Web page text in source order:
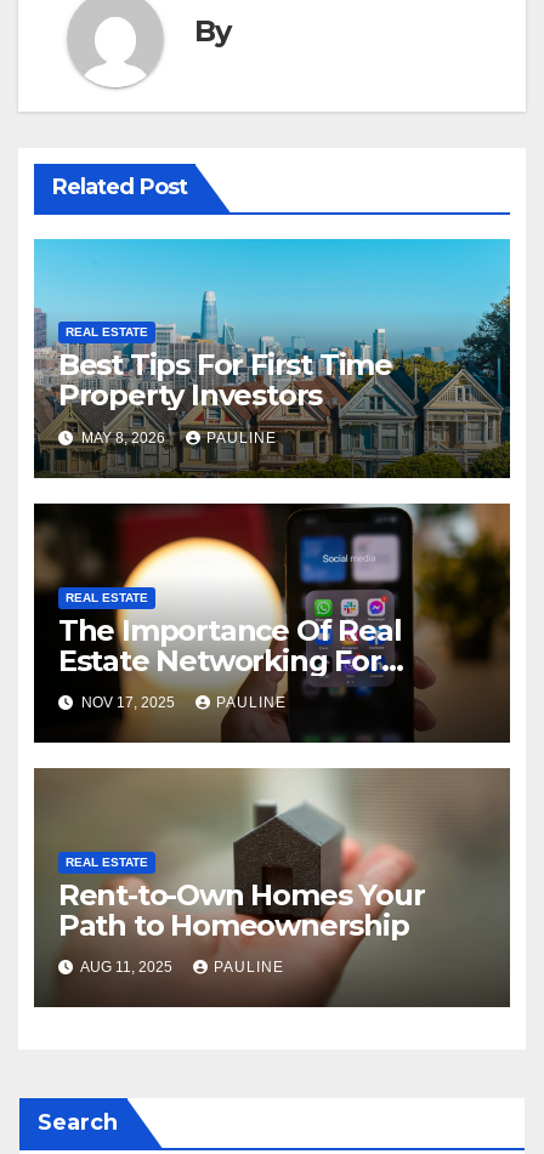
By
Related Post
REAL ESTATE
Best Tips For First Time
Property Investors
MAY 8, 2026 PAULINE
REAL ESTATE
The Importance Of Real
Estate Networking For
Agents
NOV 17, 2025 PAULINE
REAL ESTATE
Rent-to-Own Homes Your
Path to Homeownership
AUG 11, 2025 PAULINE
Search